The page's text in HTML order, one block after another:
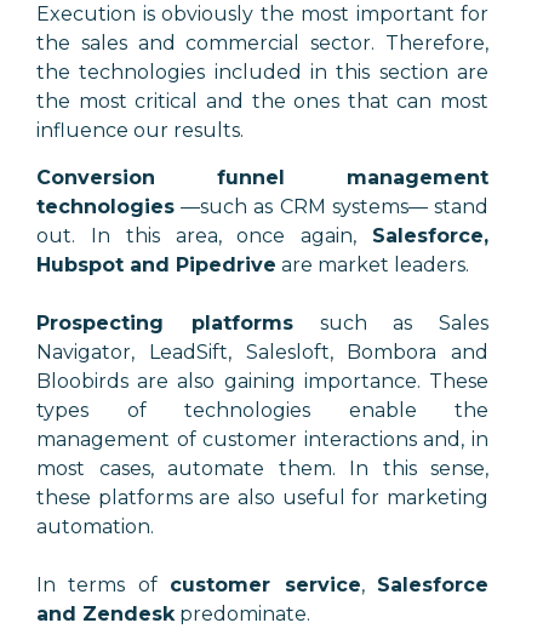
Execution is obviously the most important for
the sales and commercial sector. Therefore,
the technologies included in this section are
the most critical and the ones that can most
influence our results.
Conversion funnel management
technologies —such as CRM systems—stand
out. In this area, once again, Salesforce,
Hubspot and Pipedrive are market leaders.
Prospecting platformssuch as Sales
Navigator, LeadSift, Salesloft, Bombora and
Bloobirds are also gaining importance. These
types of technologies enable the
management of customer interactions and, in
most cases, automate them. In this sense,
these platforms are also useful for marketing
automation.
In terms of customer service, Salesforce
and Zendeskpredominate.